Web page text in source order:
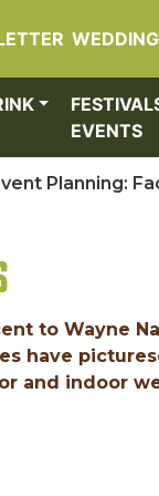
EVENTS
Planning:
to Wayne
have
and indoor